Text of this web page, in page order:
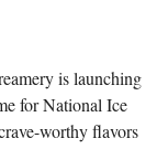
is launching
for National Ice
worthy flavors